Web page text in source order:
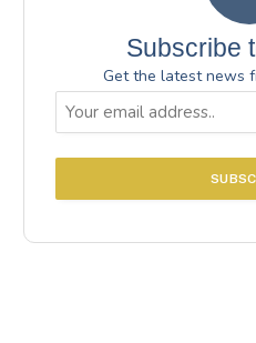
Subscribe
Get the latest news
Email
(Required)